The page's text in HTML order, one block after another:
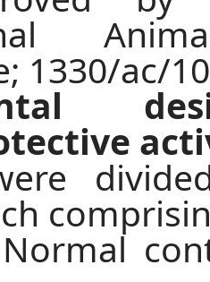
1330/ac/